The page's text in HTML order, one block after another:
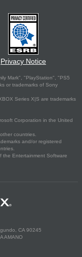
Privacy Notice
Mark", "PlayStation", "PS5
or trademarks of Sony
Series X|S are trademarks
Corporation in the United
countries.
and/or registered
the Entertainment Software
CA 90245
AMANO